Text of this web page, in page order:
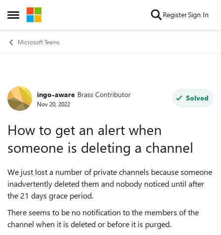
Open Side Menu
Skip to content RegisterSign In
Microsoft Teams
Forum Discussion
ingo-aware Brass Contributor
Nov 20, 2022
Solved
How to get an alert when
someone is deleting a channel
We just lost a number of private channels because someone
inadvertently deleted them and nobody noticed until after
the 21 days grace period.
There seems to be no notification to the members of the
channel when it is deleted or before it is purged.